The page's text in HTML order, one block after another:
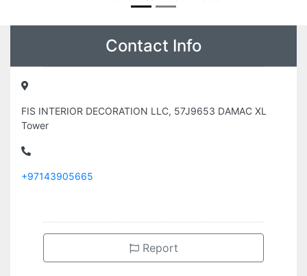
Contact Info
FIS INTERIOR DECORATION LLC, 57J9653 DAMAC XL
Tower
+97143905665
Report